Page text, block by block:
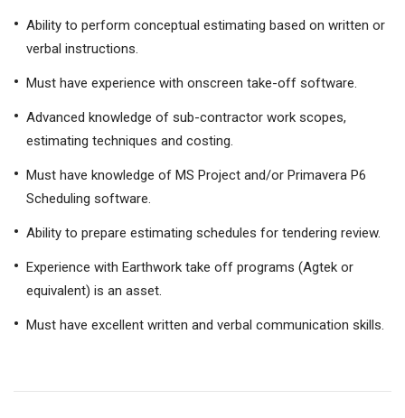
Ability to perform conceptual estimating based on written or
verbal instructions.
Must have experience with onscreen take-off software.
Advanced knowledge of sub-contractor work scopes,
estimating techniques and costing.
Must have knowledge of MS Project and/or Primavera P6
Scheduling software.
Ability to prepare estimating schedules for tendering review.
Experience with Earthwork take off programs (Agtek or
equivalent) is an asset.
Must have excellent written and verbal communication skills.